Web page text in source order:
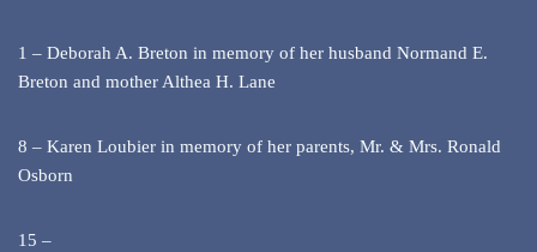
1 – Deborah A. Breton in memory of her husband Normand E.
Breton and mother Althea H. Lane
8 – Karen Loubier in memory of her parents, Mr. & Mrs. Ronald
Osborn
15 –